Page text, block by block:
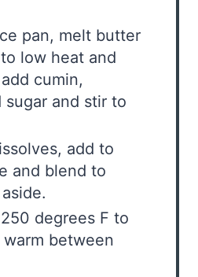
pan, melt butter
low heat and
cumin,
sugar and stir to
add to
and blend to
degrees F to
between